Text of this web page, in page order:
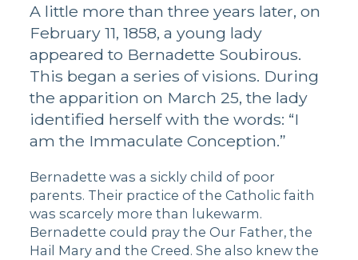
A little more than three years later, on
February 11, 1858, a young lady
appeared to Bernadette Soubirous.
This began a series of visions. During
the apparition on March 25, the lady
identified herself with the words: “I
am the Immaculate Conception.”
Bernadette was a sickly child of poor
parents. Their practice of the Catholic faith
was scarcely more than lukewarm.
Bernadette could pray the Our Father, the
Hail Mary and the Creed. She also knew the